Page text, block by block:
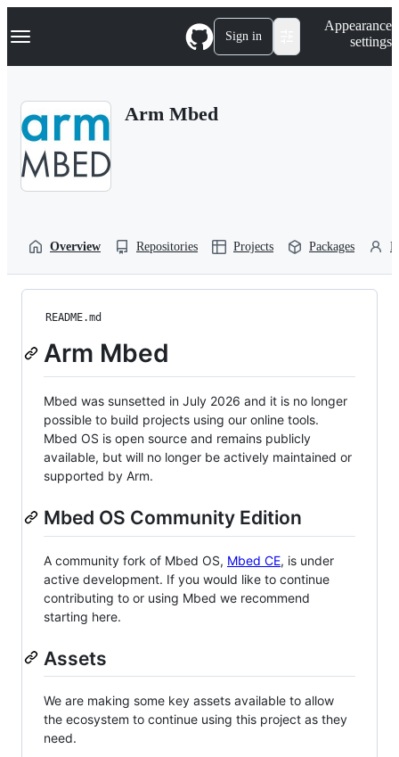
k
p
Navigation Menu Sign in
Appearance
settings
Arm Mbed
Overview Repositories Projects Packages
README.md
Arm Mbed
Mbed was sunsetted in July 2026 and it is no longer
possible to build projects using our online tools.
Mbed OS is open source and remains publicly
available, but will no longer be actively maintained or
supported by Arm.
Mbed OS Community Edition
A community fork of Mbed OS, Mbed CE, is under
active development. If you would like to continue
contributing to or using Mbed we recommend
starting here.
Assets
We are making some key assets available to allow
the ecosystem to continue using this project as they
need.